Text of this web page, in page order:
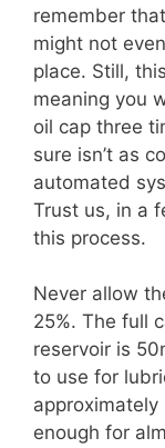
remember
might not
place. Still,
meaning you
oil cap three
sure isn’t as
automated
Trust us, in a
this process.
Never allow
25%. The full
reservoir is
to use for
enough for